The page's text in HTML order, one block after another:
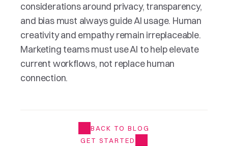
considerations around privacy, transparency,
and bias must always guide AI usage. Human
creativity and empathy remain irreplaceable.
Marketing teams must use AI to help elevate
current workflows, not replace human
connection.
BACK TO BLOG
GET STARTED